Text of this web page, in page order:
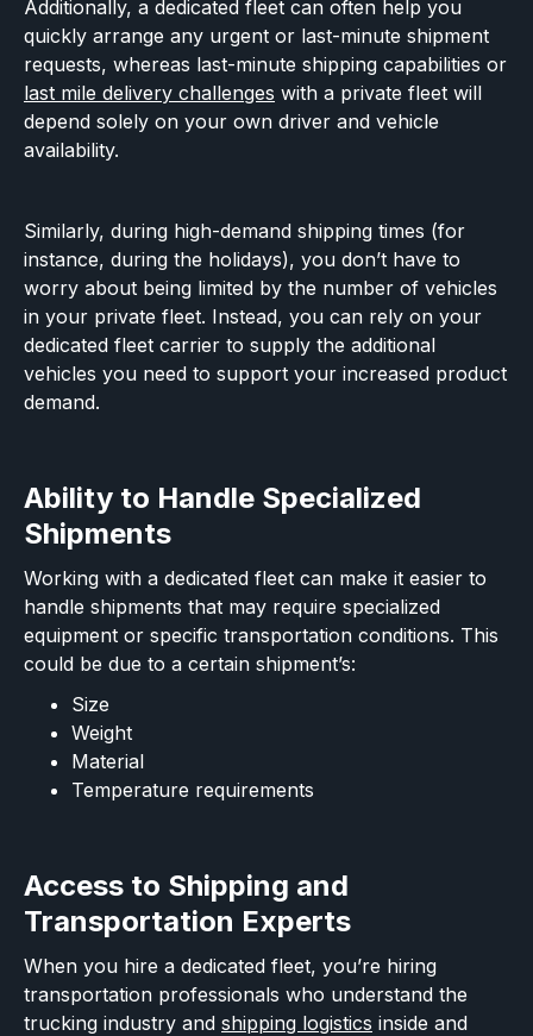
Additionally, a dedicated fleet can often help you
quickly arrange any urgent or last-minute shipment
requests, whereas last-minute shipping capabilities or
last mile delivery challenges with a private fleet will
depend solely on your own driver and vehicle
availability.
Similarly, during high-demand shipping times (for
instance, during the holidays), you don’t have to
worry about being limited by the number of vehicles
in your private fleet. Instead, you can rely on your
dedicated fleet carrier to supply the additional
vehicles you need to support your increased product
demand.
Ability to Handle Specialized
Shipments
Working with a dedicated fleet can make it easier to
handle shipments that may require specialized
equipment or specific transportation conditions. This
could be due to a certain shipment’s:
Size
Weight
Material
Temperature requirements
Access to Shipping and
Transportation Experts
When you hire a dedicated fleet, you’re hiring
transportation professionals who understand the
trucking industry and shipping logistics inside and